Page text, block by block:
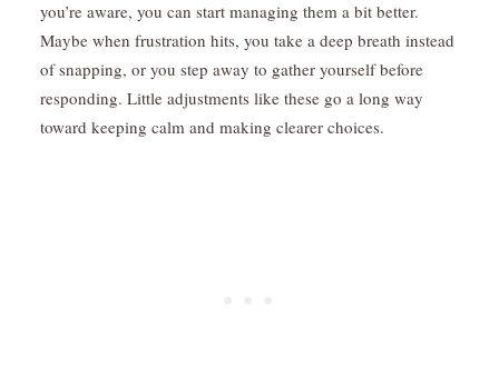
you’re aware, you can start managing them a bit better.
Maybe when frustration hits, you take a deep breath instead
of snapping, or you step away to gather yourself before
responding. Little adjustments like these go a long way
toward keeping calm and making clearer choices.